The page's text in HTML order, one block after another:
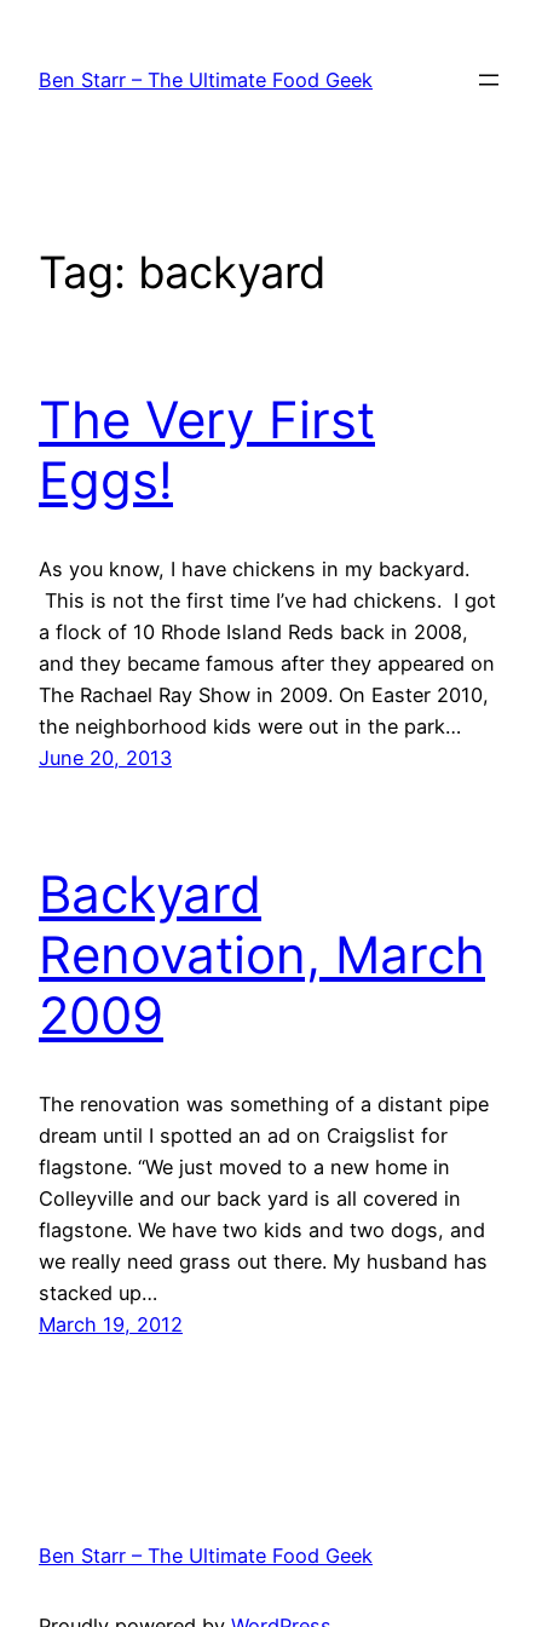
content
Ben Starr – The Ultimate Food Geek
Tag: backyard
The Very First
Eggs!
As you know, I have chickens in my backyard.
This is not the first time I’ve had chickens. I got
a flock of 10 Rhode Island Reds back in 2008,
and they became famous after they appeared on
The Rachael Ray Show in 2009. On Easter 2010,
the neighborhood kids were out in the park…
June 20, 2013
Backyard
Renovation, March
2009
The renovation was something of a distant pipe
dream until I spotted an ad on Craigslist for
flagstone. “We just moved to a new home in
Colleyville and our back yard is all covered in
flagstone. We have two kids and two dogs, and
we really need grass out there. My husband has
stacked up…
March 19, 2012
Ben Starr – The Ultimate Food Geek